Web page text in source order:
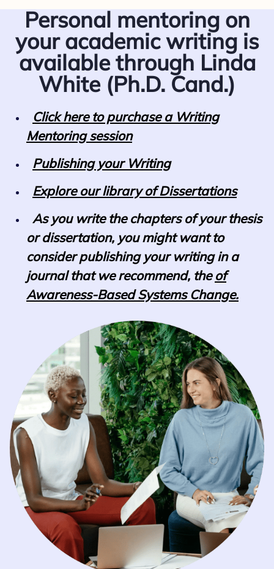
Personal mentoring on
your academic writing is
available through Linda
White (Ph.D. Cand.)
Click here to purchase a Writing
Mentoring session
Publishing your Writing
Explore our library of Dissertations
As you write the chapters of your thesis
or dissertation, you might want to
consider publishing your writing in a
journal that we recommend, theof
Awareness-Based Systems Change.